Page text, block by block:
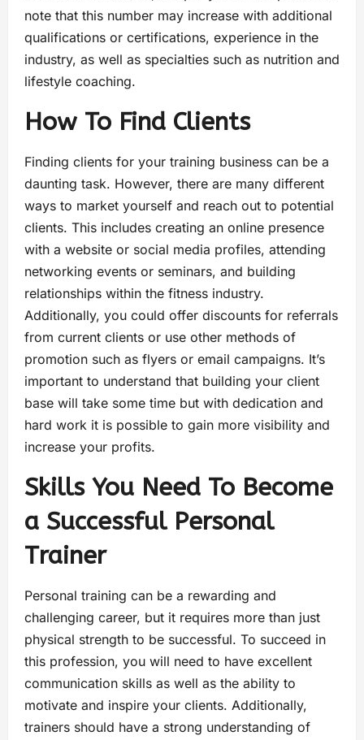
note that this number may increase with additional
qualifications or certifications, experience in the
industry, as well as specialties such as nutrition and
lifestyle coaching.
How To Find Clients
Finding clients for your training business can be a
daunting task. However, there are many different
ways to market yourself and reach out to potential
clients. This includes creating an online presence
with a website or social media profiles, attending
networking events or seminars, and building
relationships within the fitness industry.
Additionally, you could offer discounts for referrals
from current clients or use other methods of
promotion such as flyers or email campaigns. It’s
important to understand that building your client
base will take some time but with dedication and
hard work it is possible to gain more visibility and
increase your profits.
Skills You Need To Become
a Successful Personal
Trainer
Personal training can be a rewarding and
challenging career, but it requires more than just
physical strength to be successful. To succeed in
this profession, you will need to have excellent
communication skills as well as the ability to
motivate and inspire your clients. Additionally,
trainers should have a strong understanding of